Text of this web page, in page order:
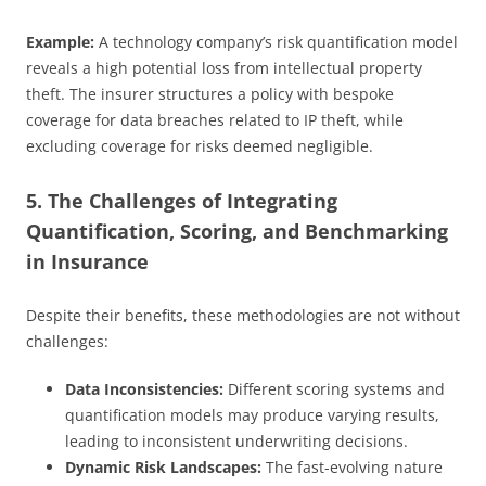
Example: A technology company’s risk quantification model
reveals a high potential loss from intellectual property
theft. The insurer structures a policy with bespoke
coverage for data breaches related to IP theft, while
excluding coverage for risks deemed negligible.
5. The Challenges of Integrating
Quantification, Scoring, and Benchmarking
in Insurance
Despite their benefits, these methodologies are not without
challenges:
Data Inconsistencies: Different scoring systems and
quantification models may produce varying results,
leading to inconsistent underwriting decisions.
Dynamic Risk Landscapes: The fast-evolving nature